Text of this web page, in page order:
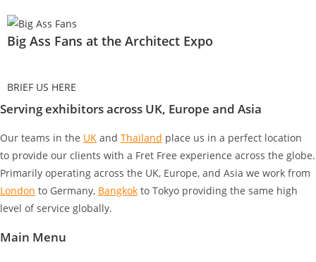
Big Ass Fans at the Architect Expo
BRIEF US HERE
Serving exhibitors across UK, Europe and Asia
Our teams in the UK and Thailand place us in a perfect location
to provide our clients with a Fret Free experience across the globe.
Primarily operating across the UK, Europe, and Asia we work from
London to Germany, Bangkok to Tokyo providing the same high
level of service globally.
Main Menu